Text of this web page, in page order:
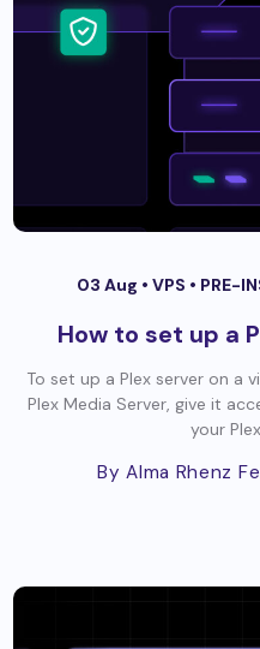
03 Aug • VPS • PRE-
How to set up a
To set up a Plex server on a
Plex Media Server, give it
your
By Alma Rhenz